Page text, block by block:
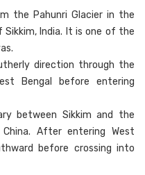
the Pahunri Glacier in the
India. It is one of the
direction through the
Bengal before entering
between Sikkim and the
After entering West
before crossing into